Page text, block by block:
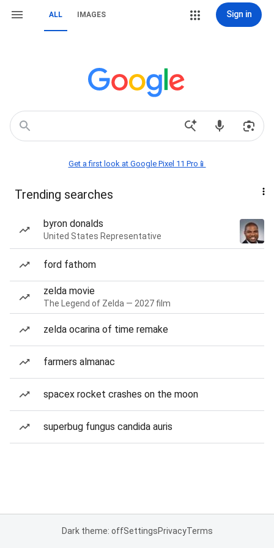
ALL IMAGES Sign in
Get a first look at Google Pixel 11 Pro📱
Trending searches
byron donalds
United States Representative
ford fathom
zelda movie
The Legend of Zelda — 2027 film
zelda ocarina of time remake
farmers almanac
spacex rocket crashes on the moon
superbug fungus candida auris
Dark theme: offSettingsPrivacyTerms